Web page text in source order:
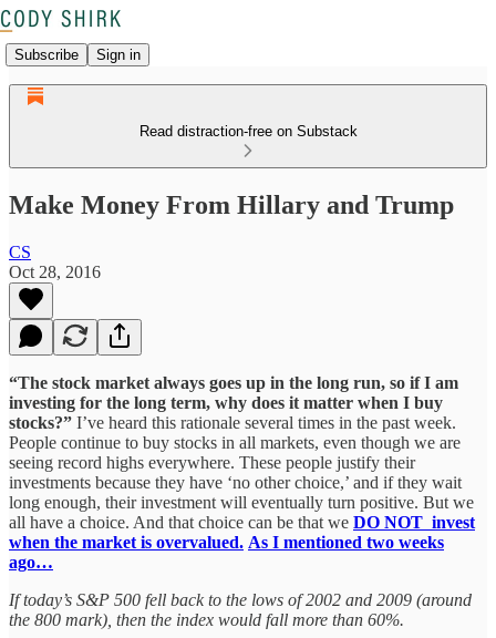
Subscribe Sign in
Read distraction-free on Substack
Make Money From Hillary and Trump
CS
Oct 28, 2016
“The stock market always goes up in the long run, so if I am
investing for the long term, why does it matter when I buy
stocks?” I’ve heard this rationale several times in the past week.
People continue to buy stocks in all markets, even though we are
seeing record highs everywhere. These people justify their
investments because they have ‘no other choice,’ and if they wait
long enough, their investment will eventually turn positive. But we
all have a choice. And that choice can be that we DO NOT invest
when the market is overvalued. As I mentioned two weeks
ago…
If today’s S&P 500 fell back to the lows of 2002 and 2009 (around
the 800 mark), then the index would fall more than 60%.